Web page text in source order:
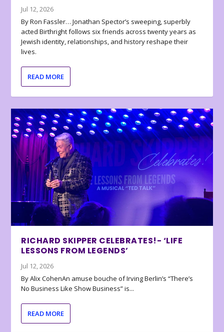
Jul 12, 2026
By Ron Fassler… Jonathan Spector’s sweeping, superbly
acted Birthright follows six friends across twenty years as
Jewish identity, relationships, and history reshape their
lives.
READ MORE
RICHARD SKIPPER CELEBRATES!- ‘LIFE
LESSONS FROM LEGENDS’
Jul 12, 2026
By Alix CohenAn amuse bouche of Irving Berlin’s “There’s
No Business Like Show Business” is...
READ MORE